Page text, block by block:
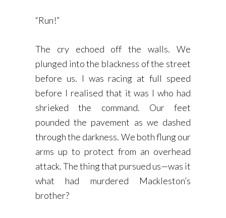
“Run!”
The cry echoed off the walls. We
plunged into the blackness of the street
before us. I was racing at full speed
before I realised that it was I who had
shrieked the command. Our feet
pounded the pavement as we dashed
through the darkness. We both flung our
arms up to protect from an overhead
attack. The thing that pursued us—was it
what had murdered Mackleston’s
brother?